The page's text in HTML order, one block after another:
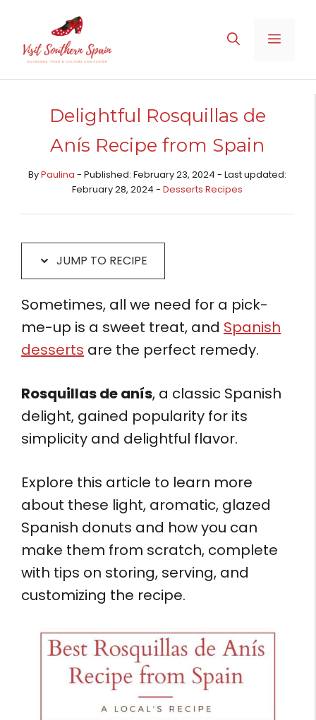
Recipe
content
MENU
Delightful Rosquillas de
Anís Recipe from Spain
ByPaulina - Published: February 23, 2024 - Last updated:
February 28, 2024 - Desserts Recipes​
JUMP TO RECIPE
Sometimes, all we need for a pick-
me-up is a sweet treat, and Spanish
desserts are the perfect remedy.
Rosquillas de anís, a classic Spanish
delight, gained popularity for its
simplicity and delightful flavor.
Explore this article to learn more
about these light, aromatic, glazed
Spanish donuts and how you can
make them from scratch, complete
with tips on storing, serving, and
customizing the recipe.